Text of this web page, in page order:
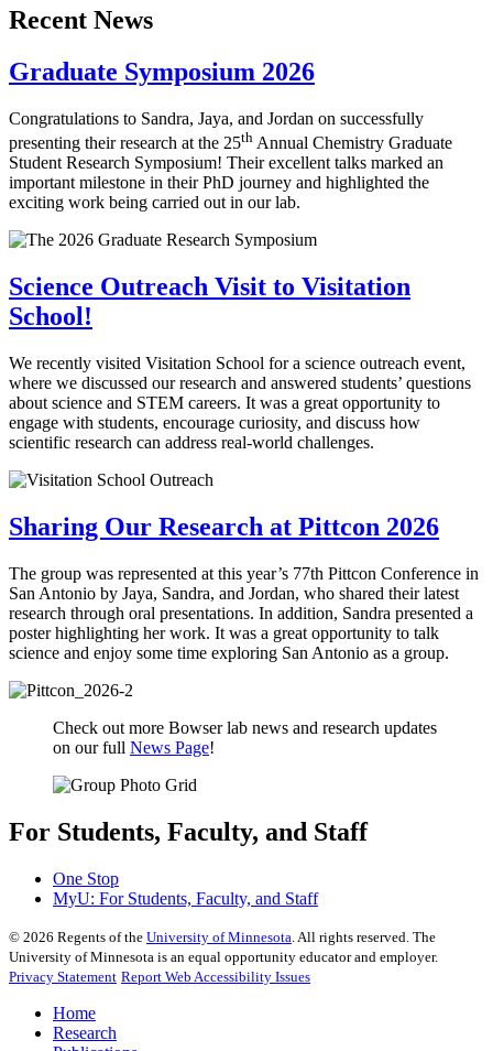
Recent News
Graduate Symposium 2026
Congratulations to Sandra, Jaya, and Jordan on successfully
presenting their research at the 25th Annual Chemistry Graduate
Student Research Symposium! Their excellent talks marked an
important milestone in their PhD journey and highlighted the
exciting work being carried out in our lab.
Science Outreach Visit to Visitation
School!
We recently visited Visitation School for a science outreach event,
where we discussed our research and answered students’ questions
about science and STEM careers. It was a great opportunity to
engage with students, encourage curiosity, and discuss how
scientific research can address real-world challenges.
Sharing Our Research at Pittcon 2026
The group was represented at this year’s 77th Pittcon Conference in
San Antonio by Jaya, Sandra, and Jordan, who shared their latest
research through oral presentations. In addition, Sandra presented a
poster highlighting her work. It was a great opportunity to talk
science and enjoy some time exploring San Antonio as a group.
Check out more Bowser lab news and research updates
on our full News Page!
For Students, Faculty, and Staff
One Stop
MyU: For Students, Faculty, and Staff
© 2026 Regents of the University of Minnesota . All rights reserved. The
University of Minnesota is an equal opportunity educator and employer.
Privacy Statement Report Web Accessibility Issues
Home
Research